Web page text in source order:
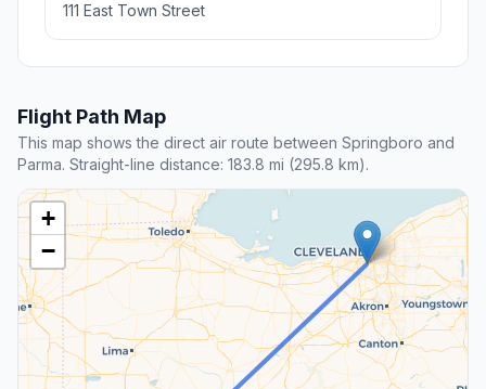
111 East Town Street
Flight Path Map
This map shows the direct air route between Springboro and
Parma. Straight-line distance: 183.8 mi (295.8 km).
+
−